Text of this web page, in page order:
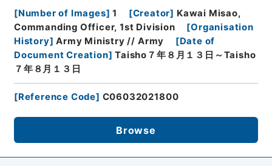
[Number of Images] 1 [Creator] Kawai Misao,
Commanding Officer, 1st Division
[Organisation
History] Army Ministry // Army [Date of
Document Creation] Taisho７年８月１３日～Taisho
７年８月１３日
[Reference Code] C06032021800
Browse